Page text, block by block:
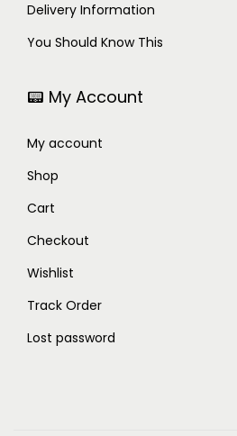
Delivery Information
You Should Know This
📟 My Account
My account
Shop
Cart
Checkout
Wishlist
Track Order
Lost password